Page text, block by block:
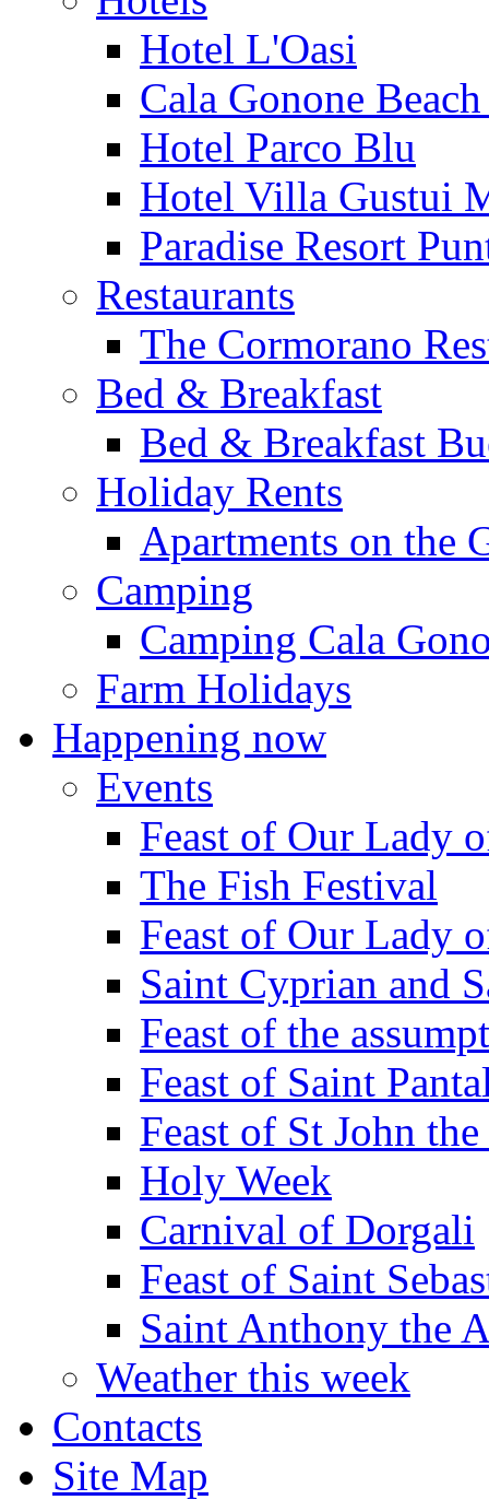
Hotel L'Oasi
Cala Gonone
Hotel Parco Blu
Hotel Villa Gustui
Paradise Resort
Restaurants
The Cormorano
Bed & Breakfast
Bed & Breakfast
Holiday Rents
Apartments on the
Camping
Camping Cala
Farm Holidays
Happening now
Events
Feast of Our Lady
The Fish Festival
Feast of Our Lady
Saint Cyprian and
Feast of the
Feast of Saint
Feast of St John
Holy Week
Carnival of Dorgali
Feast of Saint
Saint Anthony the
Weather this week
Contacts
Site Map